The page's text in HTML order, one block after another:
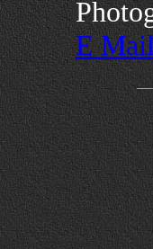
E Mail